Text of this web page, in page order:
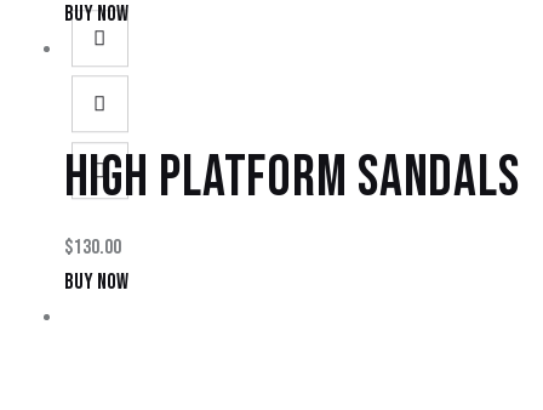
BUY NOW
HIGH PLATFORM SANDALS
$130.00
BUY NOW